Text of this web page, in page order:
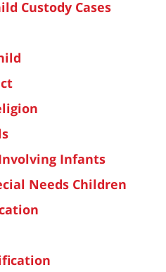
Custody Cases
Infants
Needs Children